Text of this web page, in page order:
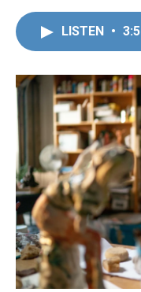
LISTEN •